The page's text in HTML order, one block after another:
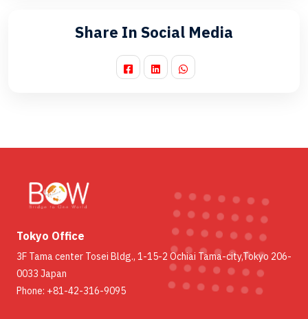
Share In Social Media
Tokyo Office
3F Tama center Tosei Bldg., 1-15-2 Ochiai Tama-city,Tokyo 206-
0033 Japan
Phone: +81-42-316-9095